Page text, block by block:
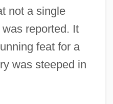
not a single
reported. It
feat for a
was steeped in